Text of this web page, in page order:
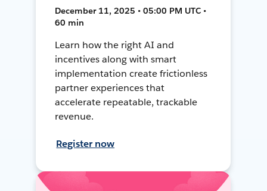
December 11, 2025 • 05:00 PM UTC •
60 min
Learn how the right AI and
incentives along with smart
implementation create frictionless
partner experiences that
accelerate repeatable, trackable
revenue.
Register now